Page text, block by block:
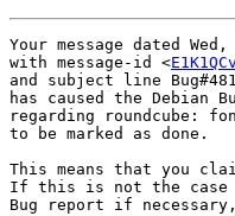
Your message dated
with message-id <
and subject line
has caused the Debian
regarding roundcube:
to be marked as done.
This means that you
If this is not the case
Bug report if